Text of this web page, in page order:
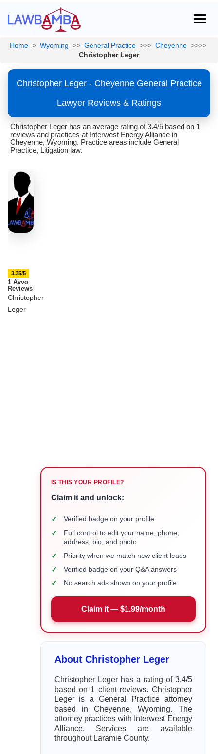
Home > Wyoming >> General Practice >>> Cheyenne >>>>
Christopher Leger
Christopher Leger - Cheyenne General Practice
Lawyer Reviews & Ratings
Christopher Leger has an average rating of 3.4/5 based on 1
reviews and practices at Interwest Energy Alliance in
Cheyenne, Wyoming. Practice areas include General
Practice, Litigation law.
3.35/5
1 Avvo
Reviews
Christopher
Leger
IS THIS YOUR PROFILE?
Claim it and unlock:
✓ Verified badge on your profile
✓
Full control to edit your name, phone,
address, bio, and photo
✓ Priority when we match new client leads
✓ Verified badge on your Q&A answers
✓ No search ads shown on your profile
Claim it — $1.99/month
About Christopher Leger
Christopher Leger has a rating of 3.4/5
based on 1 client reviews. Christopher
Leger is a General Practice attorney
based in Cheyenne, Wyoming. The
attorney practices with Interwest Energy
Alliance. Services are available
throughout Laramie County.